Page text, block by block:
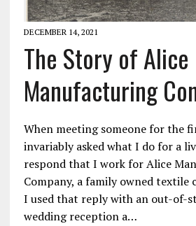
DECEMBER 14, 2021
The Story of Alice
Manufacturing
When meeting someone for the
invariably asked what I do for a
respond that I work for Alice
Company, a family owned textile
I used that reply with an out-of-
wedding reception a…